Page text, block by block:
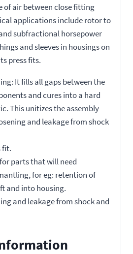
of air between close fitting
applications include rotor to
subfractional horsepower
and sleeves in housings on
press fits.
It fills all gaps between the
and cures into a hard
This unitizes the assembly
and leakage from shock
fit.
parts that will need
for eg: retention of
and into housing.
and leakage from shock and